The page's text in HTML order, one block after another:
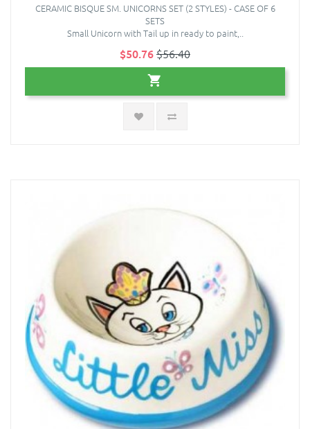
CERAMIC BISQUE SM. UNICORNS SET (2 STYLES) - CASE OF 6
SETS
Small Unicorn with Tail up in ready to paint,..
$50.76$56.40